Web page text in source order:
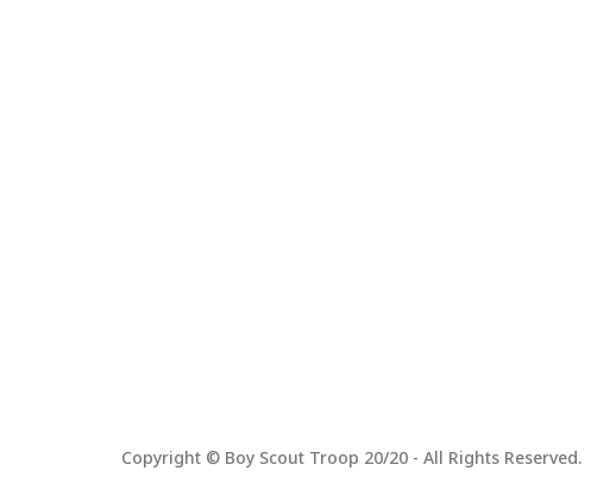
Copyright © Boy Scout Troop 20/20 - All Rights Reserved.